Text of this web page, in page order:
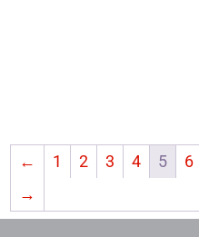
← 1 2 3 4 5 6
→